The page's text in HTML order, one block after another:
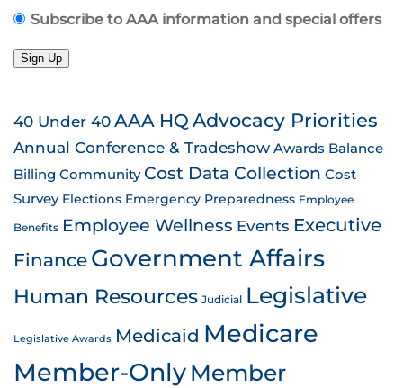
Subscribe to AAA information and special offers
Sign Up
40 Under 40AAA HQ Advocacy Priorities
Annual Conference & Tradeshow Awards Balance
Billing Community Cost Data Collection Cost
Survey Elections Emergency Preparedness Employee
Benefits Employee Wellness Events Executive
Finance Government Affairs
Human Resources Judicial Legislative
Legislative Awards Medicaid Medicare
Member-OnlyMember